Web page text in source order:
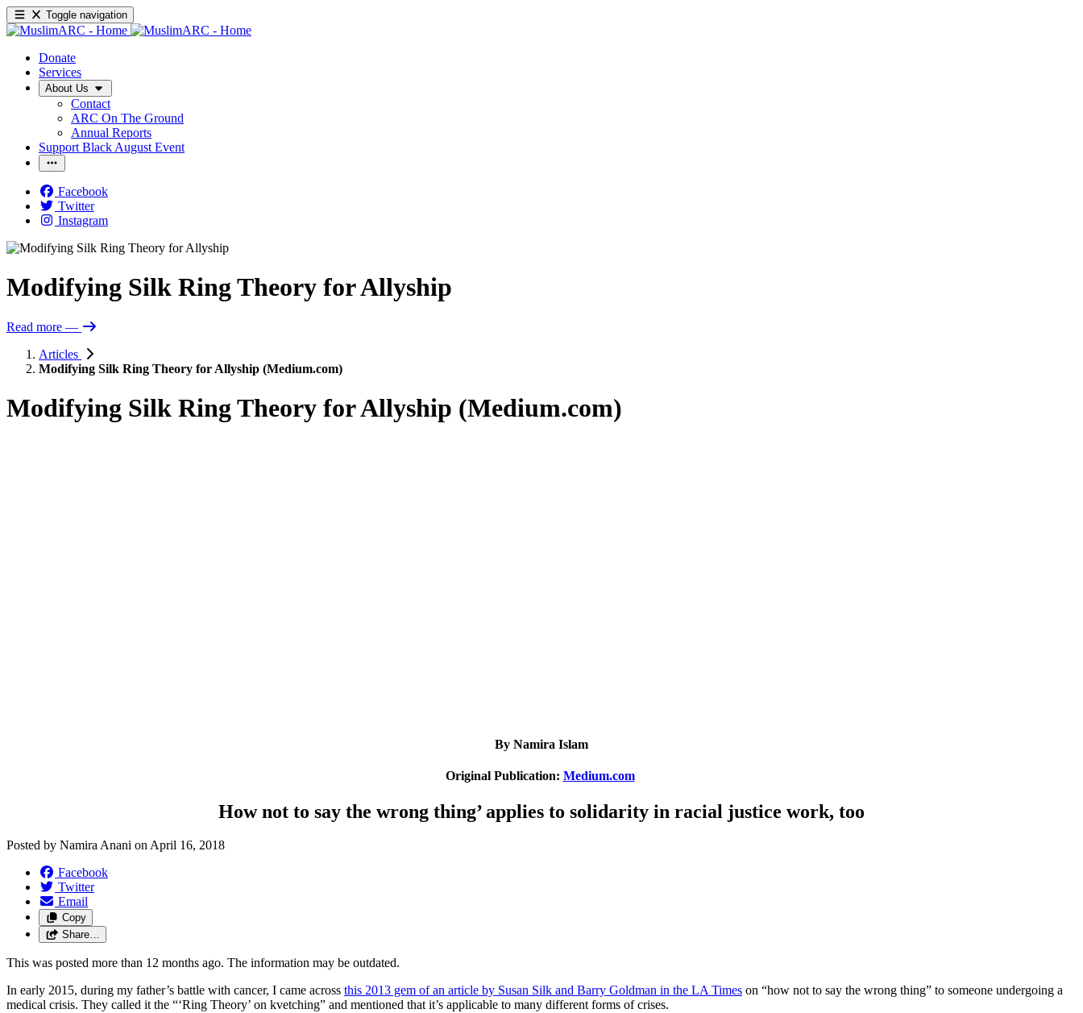
Toggle navigation
Donate
Services
About Us
Contact
ARC On The Ground
Annual Reports
Support Black August Event
Facebook
Twitter
Instagram
Modifying Silk Ring Theory for Allyship
Read more —
Articles
Modifying Silk Ring Theory for Allyship (Medium.com)
Modifying Silk Ring Theory for Allyship (Medium.com)
By Namira Islam
Original Publication: Medium.com
How not to say the wrong thing’ applies to solidarity in racial justice work, too
Posted by Namira Anani onApril 16, 2018
Facebook
Twitter
Email
Copy
Share…
This was posted more than 12 months ago. The information may be outdated.
In early 2015, during my father’s battle with cancer, I came across this 2013 gem of an article by Susan Silk and Barry Goldman in the LA Times on “how not to say the wrong thing” to someone undergoing a
medical crisis. They called it the “‘Ring Theory’ on kvetching” and mentioned that it’s applicable to many different forms of crises.